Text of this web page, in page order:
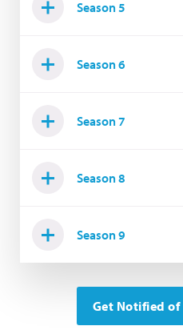
Season 5
Season 6
Season 7
Season 8
Season 9
Get Notified of